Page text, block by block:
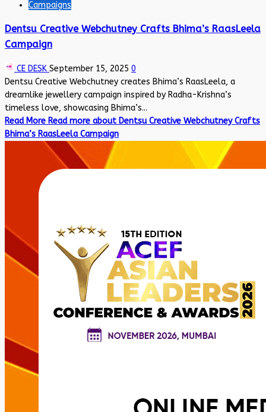
Campaigns
Dentsu Creative Webchutney Crafts Bhima’s RaasLeela
Campaign
CE DESK September 15, 2025 0
Dentsu Creative Webchutney creates Bhima’s RaasLeela, a
dreamlike jewellery campaign inspired by Radha-Krishna’s
timeless love, showcasing Bhima’s...
Read More Read more about Dentsu Creative Webchutney Crafts
Bhima’s RaasLeela Campaign